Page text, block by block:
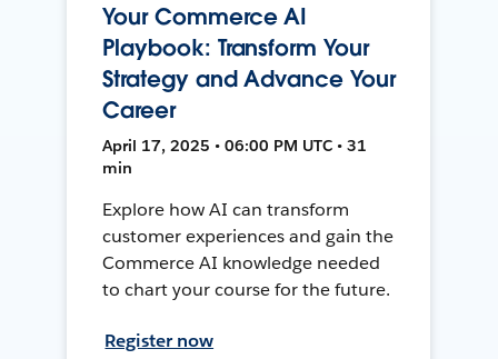
Your Commerce AI
Playbook: Transform Your
Strategy and Advance Your
Career
April 17, 2025 • 06:00 PM UTC • 31
min
Explore how AI can transform
customer experiences and gain the
Commerce AI knowledge needed
to chart your course for the future.
Register now